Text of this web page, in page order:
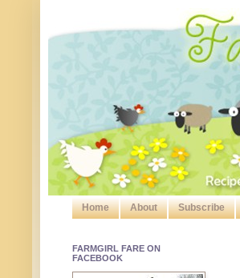
Home About Subscribe
FARMGIRL FARE ON
FACEBOOK